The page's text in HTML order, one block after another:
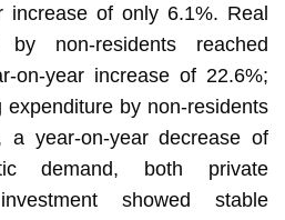
increase of only 6.1%. Real
by non-residents reached
on-year increase of 22.6%;
by non-residents
a year-on-year decrease of
demand, both private
showed stable